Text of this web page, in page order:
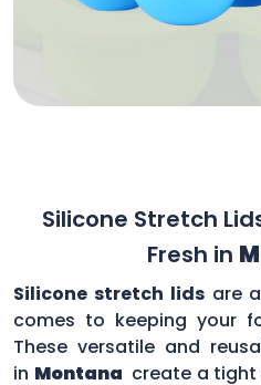
Silicone Stretch
Fresh in
Silicone stretch lidsare a
comes to keeping your
These versatile and
in Montana create a